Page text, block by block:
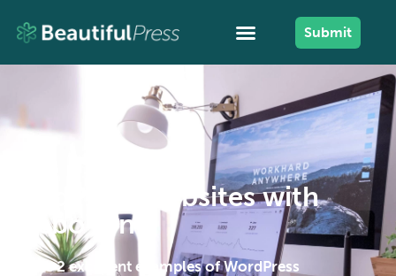
Submit
WordPress websites with
Heebo font
Browse 2 excellent examples of WordPress